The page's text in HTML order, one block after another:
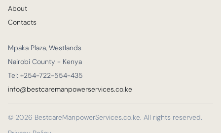
About
Contacts
Mpaka Plaza, Westlands
Nairobi County - Kenya
Tel: +254-722-554-435
info@bestcaremanpowerservices.co.ke
© 2026 BestcareManpowerServices.co.ke. All rights reserved.